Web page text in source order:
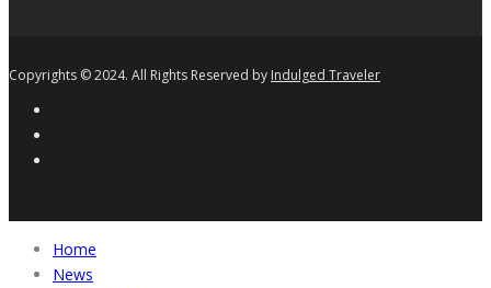
Copyrights © 2024. All Rights Reserved by Indulged Traveler
Home
News